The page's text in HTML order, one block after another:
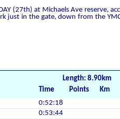
(27th) at Michaels Ave reserve,
just in the gate, down from the
Length: 8.90km
Time Points
Km
0:52:18
0:53:44